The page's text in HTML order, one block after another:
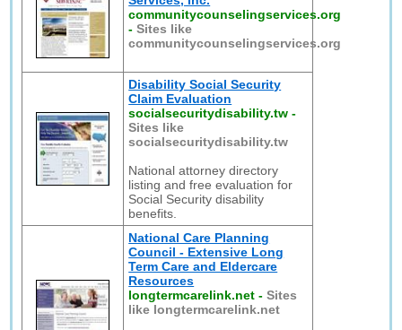
communitycounselingservices.org
-Sites like
communitycounselingservices.org
Disability Social Security
Claim Evaluation
socialsecuritydisability.tw -
Sites like
socialsecuritydisability.tw
National attorney directory
listing and free evaluation for
Social Security disability
benefits.
National Care Planning
Council - Extensive Long
Term Care and Eldercare
Resources
longtermcarelink.net -Sites
like longtermcarelink.net